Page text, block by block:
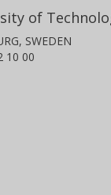
of
SWEDEN
10 00